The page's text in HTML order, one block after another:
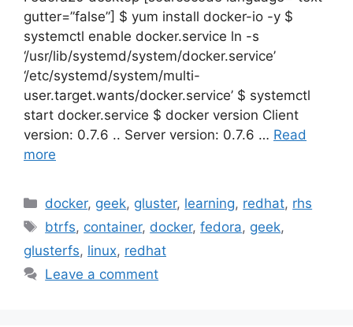
gutter=”false”] $ yum install docker-io -y $
systemctl enable docker.service ln -s
‘/usr/lib/systemd/system/docker.service’
‘/etc/systemd/system/multi-
user.target.wants/docker.service’ $ systemctl
start docker.service $ docker version Client
version: 0.7.6 .. Server version: 0.7.6 … Read
more
Categories
docker, geek, gluster, learning, redhat, rhs
Tags
btrfs, container, docker,fedora, geek,
glusterfs, linux, redhat
Leave a comment